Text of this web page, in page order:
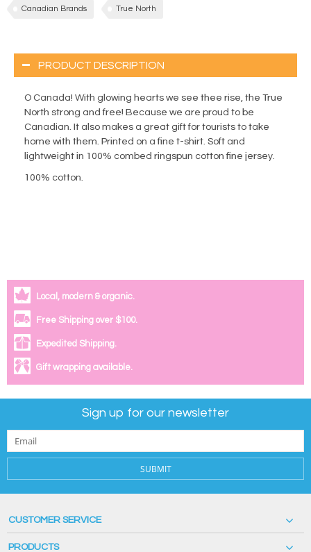
Canadian Brands True North
PRODUCT DESCRIPTION
O Canada! With glowing hearts we see thee rise, the True
North strong and free! Because we are proud to be
Canadian. It also makes a great gift for tourists to take
home with them. Printed on a fine t-shirt. Soft and
lightweight in 100% combed ringspun cotton fine jersey.
100% cotton.
Local, modern & organic.
Free Shipping over $100.
Expedited Shipping.
Gift wrapping available.
Sign up for our newsletter
SUBMIT
CUSTOMER SERVICE
PRODUCTS